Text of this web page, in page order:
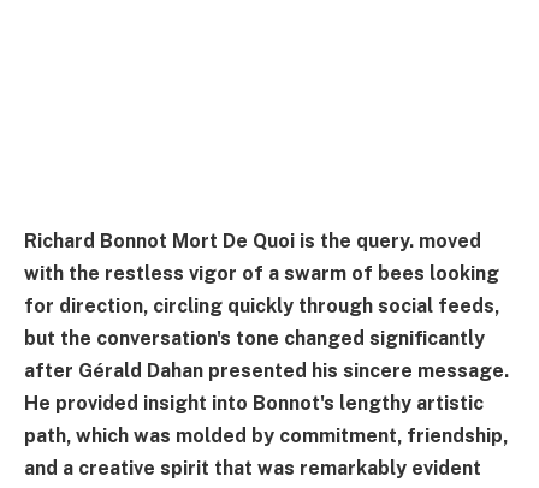
Richard Bonnot Mort De Quoi is the query. moved
with the restless vigor of a swarm of bees looking
for direction, circling quickly through social feeds,
but the conversation's tone changed significantly
after Gérald Dahan presented his sincere message.
He provided insight into Bonnot's lengthy artistic
path, which was molded by commitment, friendship,
and a creative spirit that was remarkably evident